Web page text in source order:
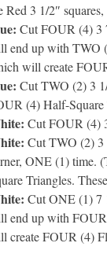
Red 3 1/2″
Cut FOUR (4) 3
end up with TWO
will create
Cut TWO (2) 3
(4) Half-Square
Cut FOUR (4)
Cut TWO (2) 3
ONE (1) time.
Triangles.
Cut ONE (1) 7
end up with FOUR
create FOUR (4)